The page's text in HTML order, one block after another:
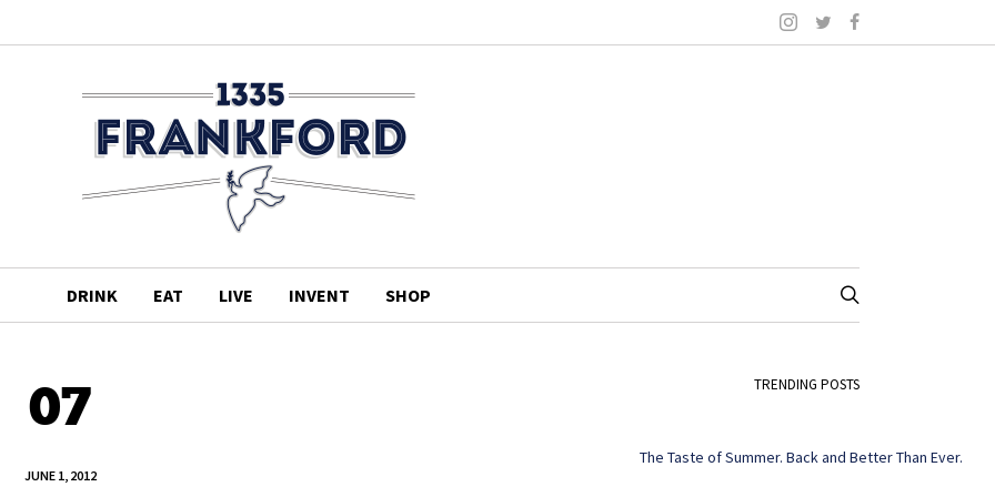
DRINK EAT LIVE INVENT SHOP
07
JUNE 1, 2012
TRENDING POSTS
The Taste of Summer. Back and Better Than Ever.